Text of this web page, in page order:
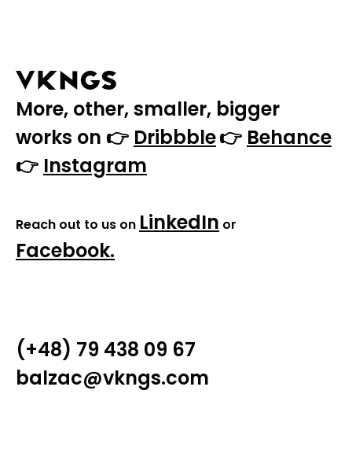
More, other, smaller, bigger
works on 👉 Dribbble👉 Behance
👉 Instagram
Reach out to us on LinkedIn or
Facebook.
(+48) 79 438 09 67
balzac@vkngs.com